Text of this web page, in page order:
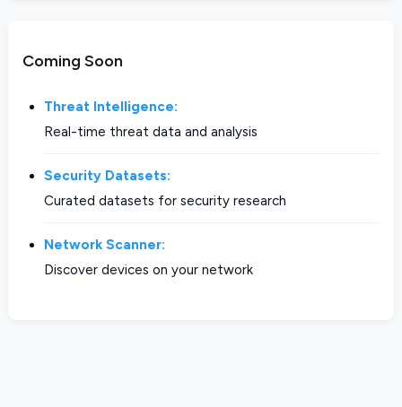
Coming Soon
Threat Intelligence:
Real-time threat data and analysis
Security Datasets:
Curated datasets for security research
Network Scanner:
Discover devices on your network